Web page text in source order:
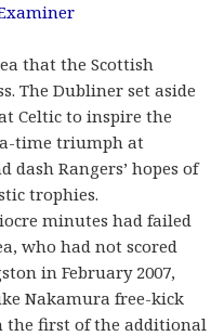
that the Scottish
The Dubliner set aside
Celtic to inspire the
time triumph at
dash Rangers’ hopes of
trophies.
minutes had failed
who had not scored
in February 2007,
Nakamura free-kick
the first of the additional